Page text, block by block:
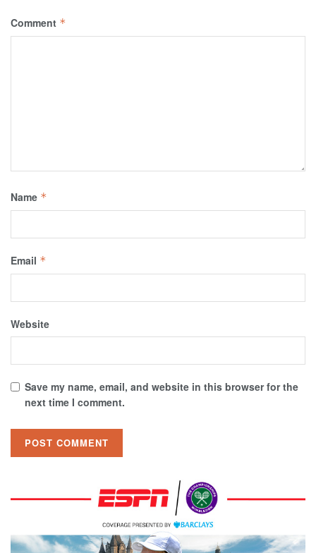
Comment *
Name *
Email *
Website
Save my name, email, and website in this browser for the
next time I comment.